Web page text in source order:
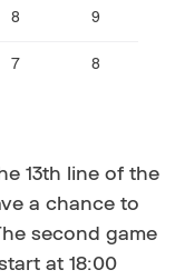
8 9
7 8
13th line of the
a chance to
second game
at 18:00